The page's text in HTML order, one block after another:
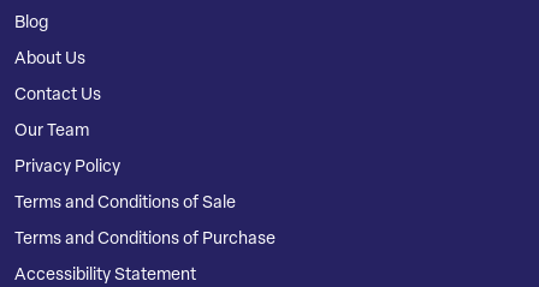
Blog
About Us
Contact Us
Our Team
Privacy Policy
Terms and Conditions of Sale
Terms and Conditions of Purchase
Accessibility Statement